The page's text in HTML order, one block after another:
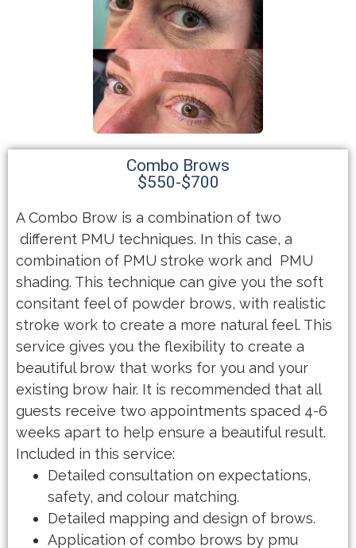
Combo Brows
$550-$700
A Combo Brow is a combination of two
different PMU techniques. In this case, a
combination of PMU stroke work and PMU
shading. This technique can give you the soft
consitant feel of powder brows, with realistic
stroke work to create a more natural feel. This
service gives you the flexibility to create a
beautiful brow that works for you and your
existing brow hair. It is recommended that all
guests receive two appointments spaced 4-6
weeks apart to help ensure a beautiful result.
Included in this service:
Detailed consultation on expectations,
safety, and colour matching.
Detailed mapping and design of brows.
Application of combo brows by pmu